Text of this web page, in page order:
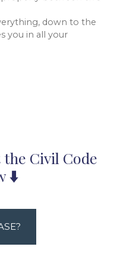
down to the
you in all your
Civil Code
⬇️